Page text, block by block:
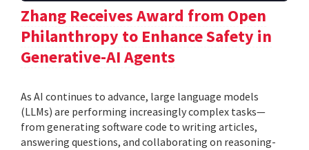
Zhang Receives Award from Open
Philanthropy to Enhance Safety in
Generative-AI Agents
As AI continues to advance, large language models
(LLMs) are performing increasingly complex tasks—
from generating software code to writing articles,
answering questions, and collaborating on reasoning-